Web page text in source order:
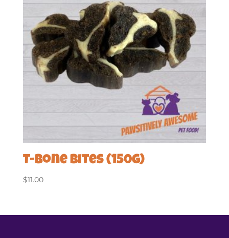
T-Bone Bites (150g)
$11.00